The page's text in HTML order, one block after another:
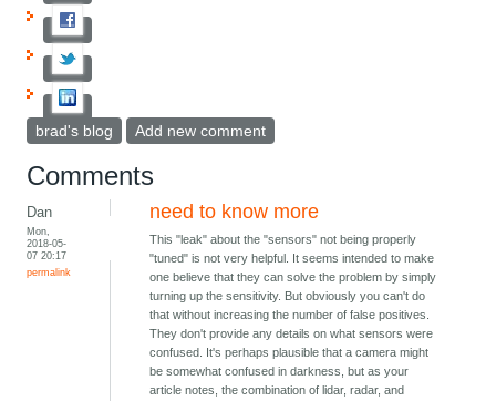
brad's blog Add new comment
Comments
Dan
Mon,
2018-05-
07 20:17
permalink
need to know more
This "leak" about the "sensors" not being properly
"tuned" is not very helpful. It seems intended to make
one believe that they can solve the problem by simply
turning up the sensitivity. But obviously you can't do
that without increasing the number of false positives.
They don't provide any details on what sensors were
confused. It's perhaps plausible that a camera might
be somewhat confused in darkness, but as your
article notes, the combination of lidar, radar, and